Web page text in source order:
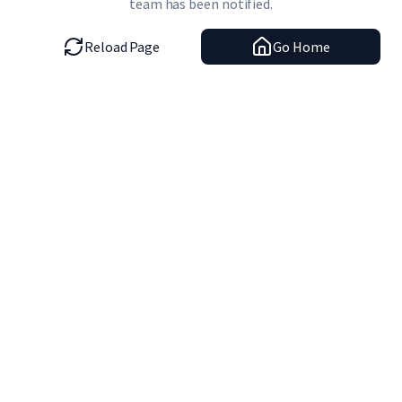
team has been notified.
Reload Page Go Home